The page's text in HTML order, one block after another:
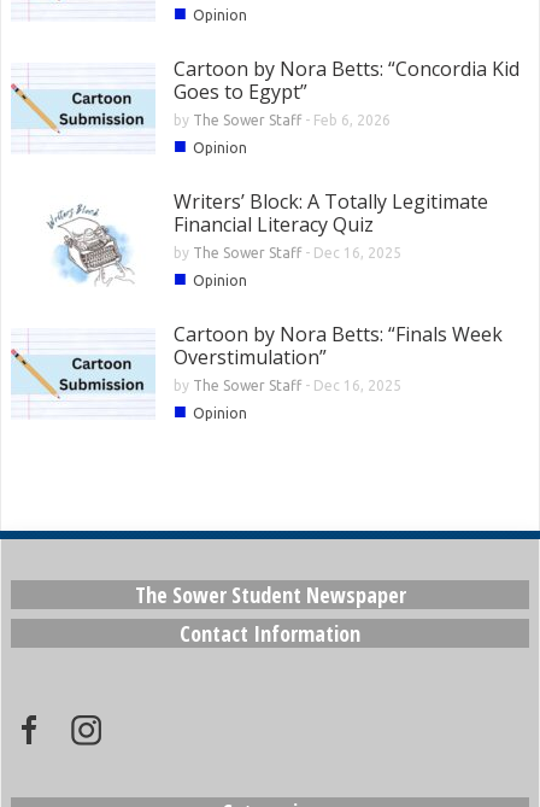
■ Opinion
Cartoon by Nora Betts: “Concordia Kid
Goes to Egypt”
by The Sower Staff- Feb 6, 2026
■ Opinion
Writers’ Block: A Totally Legitimate
Financial Literacy Quiz
by The Sower Staff- Dec 16, 2025
■ Opinion
Cartoon by Nora Betts: “Finals Week
Overstimulation”
by The Sower Staff- Dec 16, 2025
■ Opinion
The Sower Student Newspaper
Contact Information